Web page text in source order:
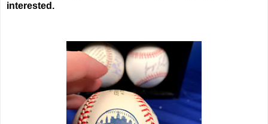
interested.